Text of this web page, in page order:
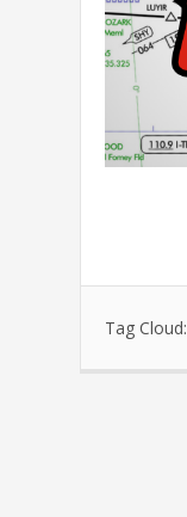
Tag Cloud: